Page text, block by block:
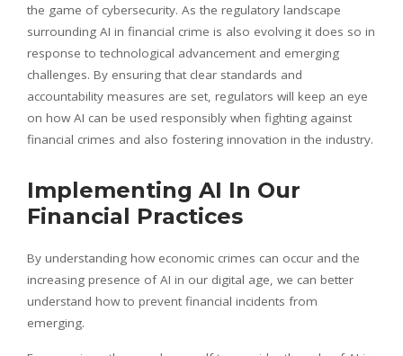
the game of cybersecurity. As the regulatory landscape
surrounding AI in financial crime is also evolving it does so in
response to technological advancement and emerging
challenges. By ensuring that clear standards and
accountability measures are set, regulators will keep an eye
on how AI can be used responsibly when fighting against
financial crimes and also fostering innovation in the industry.
Implementing AI In Our
Financial Practices
By understanding how economic crimes can occur and the
increasing presence of AI in our digital age, we can better
understand how to prevent financial incidents from
emerging.